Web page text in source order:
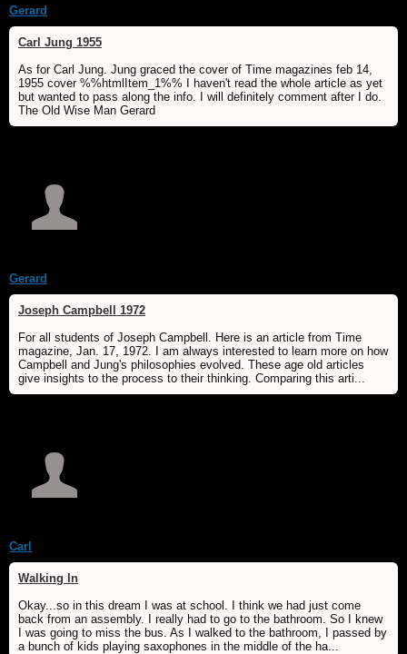
Gerard
Carl Jung 1955
As for Carl Jung. Jung graced the cover of Time magazines feb 14,
1955 cover %%htmlItem_1%% I haven't read the whole article as yet
but wanted to pass along the info. I will definitely comment after I do.
The Old Wise Man Gerard
Gerard
Joseph Campbell 1972
For all students of Joseph Campbell. Here is an article from Time
magazine, Jan. 17, 1972. I am always interested to learn more on how
Campbell and Jung's philosophies evolved. These age old articles
give insights to the process to their thinking. Comparing this arti...
Carl
Walking In
Okay...so in this dream I was at school. I think we had just come
back from an assembly. I really had to go to the bathroom. So I knew
I was going to miss the bus. As I walked to the bathroom, I passed by
a bunch of kids playing saxophones in the middle of the ha...